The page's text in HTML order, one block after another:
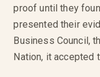
proof until they
presented their
Business Council,
Nation, it accepted